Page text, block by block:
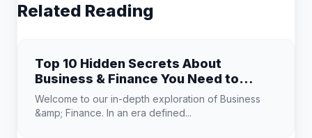
Related Reading
Top 10 Hidden Secrets About
Business & Finance You Need to
Know
Welcome to our in-depth exploration of Business
&amp; Finance. In an era defined...